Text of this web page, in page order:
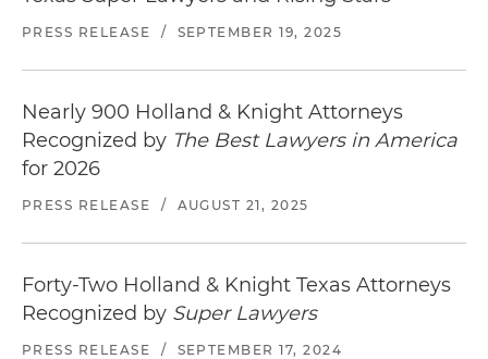
named "Best New Course in America" for 2001
byGolf Digest
connection with its acquisition, management,
and operation of golf courses throughout the
United States
PRESS RELEASE / SEPTEMBER 19, 2025
Nearly 900 Holland & Knight Attorneys
Recognized by The Best Lawyers in America
for 2026
PRESS RELEASE / AUGUST 21, 2025
Forty-Two Holland & Knight Texas Attorneys
Recognized by Super Lawyers
PRESS RELEASE / SEPTEMBER 17, 2024